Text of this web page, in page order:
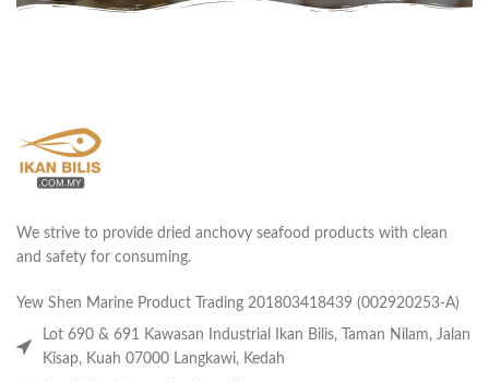
We strive to provide dried anchovy seafood products with clean
and safety for consuming.
Yew Shen Marine Product Trading 201803418439 (002920253-A)
Lot 690 & 691 Kawasan Industrial Ikan Bilis, Taman Nilam, Jalan
Kisap, Kuah 07000 Langkawi, Kedah